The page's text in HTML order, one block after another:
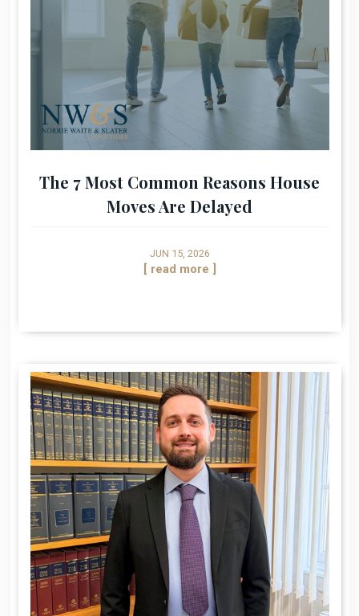
The 7 Most Common Reasons House
Moves Are Delayed
JUN 15, 2026
[ read more ]